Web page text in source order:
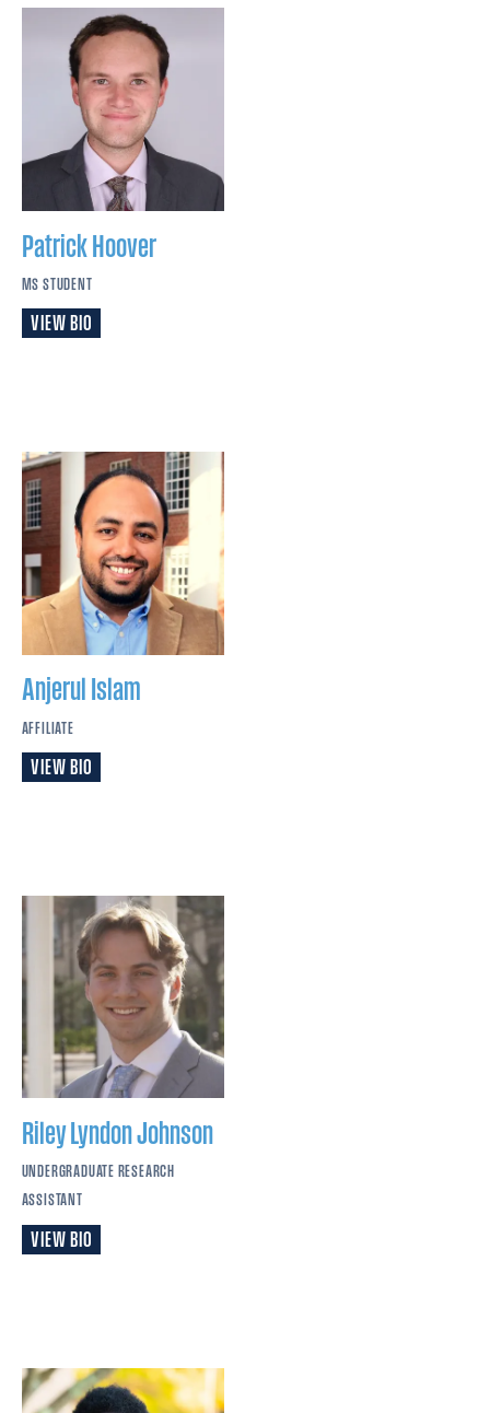
PatrickHoover
MS STUDENT
VIEW BIO
Anjerul Islam
AFFILIATE
VIEW BIO
Riley LyndonJohnson
UNDERGRADUATE RESEARCH
ASSISTANT
VIEW BIO